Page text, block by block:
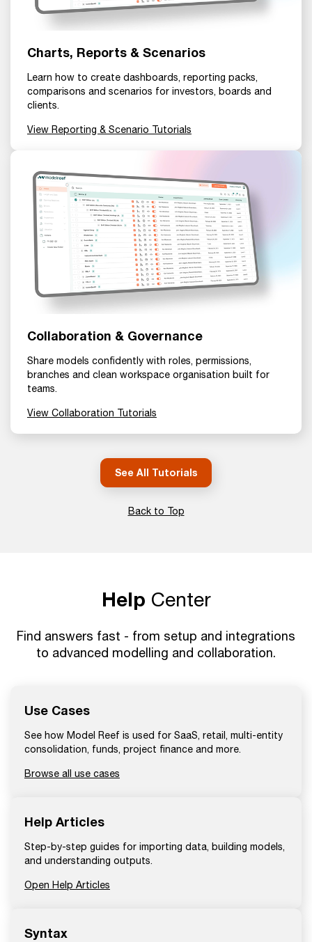
Charts, Reports & Scenarios
Learn how to create dashboards, reporting packs,
comparisons and scenarios for investors, boards and
clients.
View Reporting & Scenario Tutorials
Collaboration & Governance
Share models confidently with roles, permissions,
branches and clean workspace organisation built for
teams.
View Collaboration Tutorials
See All Tutorials
Back to Top
Help Center
Find answers fast - from setup and integrations
to advanced modelling and collaboration.
Use Cases
See how Model Reef is used for SaaS, retail, multi-entity
consolidation, funds, project finance and more.
Browse all use cases
Help Articles
Step-by-step guides for importing data, building models,
and understanding outputs.
Open Help Articles
Syntax